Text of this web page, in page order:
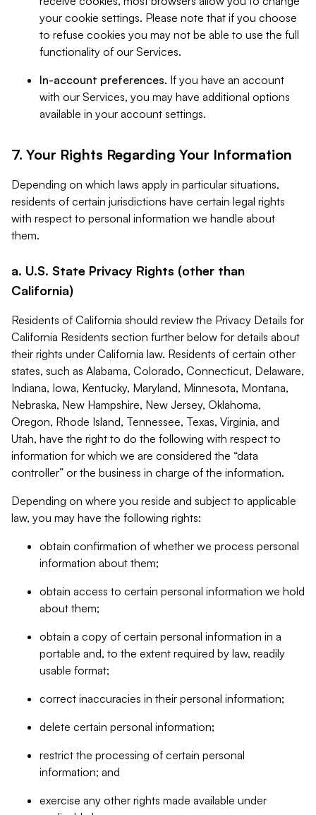
your cookie settings. Please note that if you choose
to refuse cookies you may not be able to use the full
functionality of our Services.
In-account preferences. If you have an account
with our Services, you may have additional options
available in your account settings.
7. Your Rights Regarding Your Information
Depending on which laws apply in particular situations,
residents of certain jurisdictions have certain legal rights
with respect to personal information we handle about
them.
a. U.S. State Privacy Rights (other than
California)
Residents of California should review the Privacy Details for
California Residents section further below for details about
their rights under California law. Residents of certain other
states, such as Alabama, Colorado, Connecticut, Delaware,
Indiana, Iowa, Kentucky, Maryland, Minnesota, Montana,
Nebraska, New Hampshire, New Jersey, Oklahoma,
Oregon, Rhode Island, Tennessee, Texas, Virginia, and
Utah, have the right to do the following with respect to
information for which we are considered the “data
controller” or the business in charge of the information.
Depending on where you reside and subject to applicable
law, you may have the following rights:
obtain confirmation of whether we process personal
information about them;
obtain access to certain personal information we hold
about them;
obtain a copy of certain personal information in a
portable and, to the extent required by law, readily
usable format;
correct inaccuracies in their personal information;
delete certain personal information;
restrict the processing of certain personal
information; and
exercise any other rights made available under